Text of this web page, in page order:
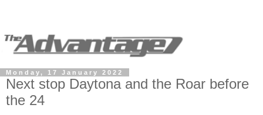
Monday, 17 January 2022
Next stop Daytona and the Roar before
the 24